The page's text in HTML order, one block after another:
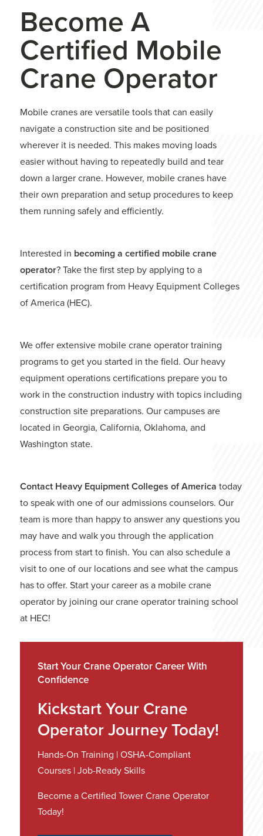
Become A
Certified Mobile
Crane Operator
Mobile cranes are versatile tools that can easily
navigate a construction site and be positioned
wherever it is needed. This makes moving loads
easier without having to repeatedly build and tear
down a larger crane. However, mobile cranes have
their own preparation and setup procedures to keep
them running safely and efficiently.
Interested in becoming a certified mobile crane
operator? Take the first step by applying to a
certification program from Heavy Equipment Colleges
of America (HEC).
We offer extensive mobile crane operator training
programs to get you started in the field. Our heavy
equipment operations certifications prepare you to
work in the construction industry with topics including
construction site preparations. Our campuses are
located in Georgia, California, Oklahoma, and
Washington state.
Contact Heavy Equipment Colleges of America today
to speak with one of our admissions counselors. Our
team is more than happy to answer any questions you
may have and walk you through the application
process from start to finish. You can also schedule a
visit to one of our locations and see what the campus
has to offer. Start your career as a mobile crane
operator by joining our crane operator training school
at HEC!
Start Your Crane Operator Career With
Confidence
Kickstart Your Crane
Operator Journey Today!
Hands-On Training | OSHA-Compliant
Courses | Job-Ready Skills
Become a Certified Tower Crane Operator
Today!